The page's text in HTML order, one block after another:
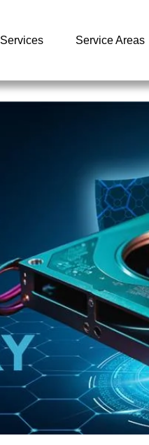
Services Service Areas